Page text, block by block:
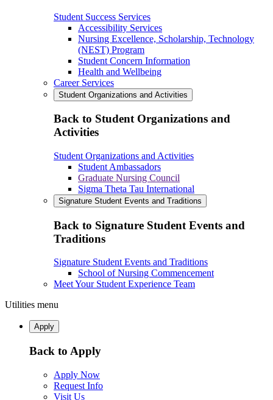
Student Success Services
Accessibility Services
Nursing Excellence, Scholarship, Technology
(NEST) Program
Student Concern Information
Health and Wellbeing
Career Services
Student Organizations and Activities
Back to Student Organizations and
Activities
Student Organizations and Activities
Student Ambassadors
Graduate Nursing Council
Sigma Theta Tau International
Signature Student Events and Traditions
Back to Signature Student Events and
Traditions
Signature Student Events and Traditions
School of Nursing Commencement
Meet Your Student Experience Team
Utilities menu
Apply
Back to Apply
Apply Now
Request Info
Visit Us